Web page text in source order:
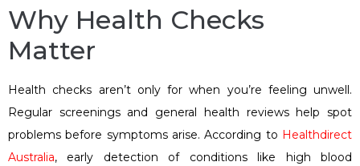
Why Health Checks
Matter
Health checks aren’t only for when you’re feeling unwell.
Regular screenings and general health reviews help spot
problems before symptoms arise. According to Healthdirect
Australia, early detection of conditions like high blood